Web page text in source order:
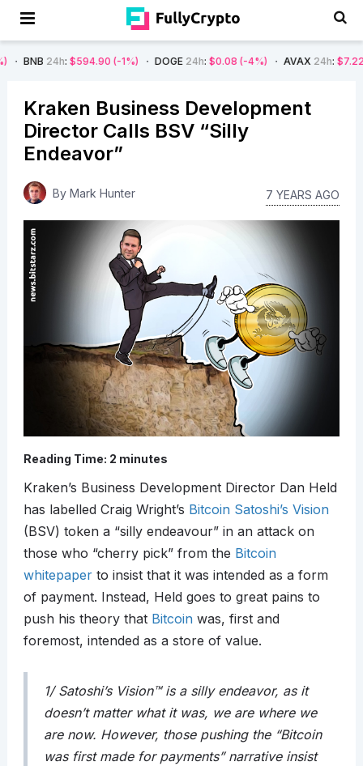
:$594.90 (-1%) DOGE24h $0.08 (-4%) AVAX24h $7.22 (-7%)
Kraken Business Development
Director Calls BSV “Silly
Endeavor”
By Mark Hunter 7 YEARS AGO
Reading Time: 2 minutes
Kraken’s Business Development Director Dan Held
has labelled Craig Wright’s Bitcoin Satoshi’s Vision
(BSV) token a “silly endeavour” in an attack on
those who “cherry pick” from the Bitcoin
whitepaperto insist that it was intended as a form
of payment. Instead, Held goes to great pains to
push his theory that Bitcoinwas, first and
foremost, intended as a store of value.
1/ Satoshi’s Vision™ is a silly endeavor, as it
doesn’t matter what it was, we are where we
are now. However, those pushing the “Bitcoin
was first made for payments” narrative insist